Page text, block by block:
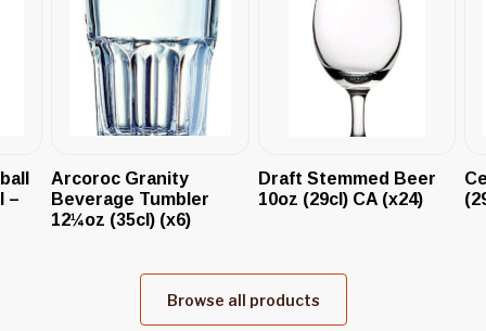
–
Arcoroc Granity
Beverage Tumbler
12¼oz (35cl) (x6)
Draft Stemmed Beer
10oz (29cl) CA (x24)
Browse all products